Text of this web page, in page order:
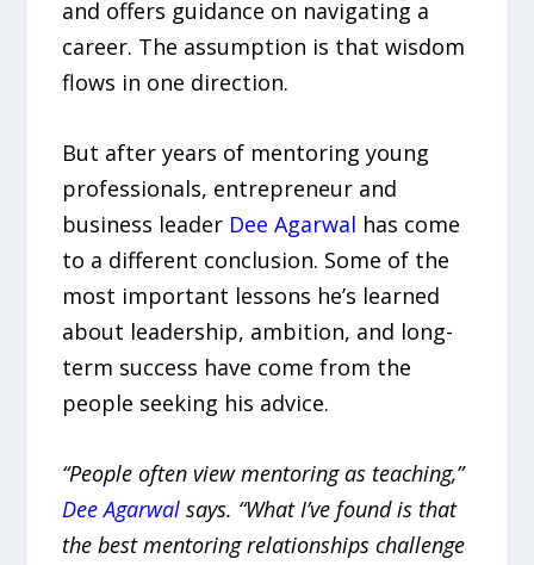
and offers guidance on navigating a
career. The assumption is that wisdom
flows in one direction.
But after years of mentoring young
professionals, entrepreneur and
business leader Dee Agarwal has come
to a different conclusion. Some of the
most important lessons he’s learned
about leadership, ambition, and long-
term success have come from the
people seeking his advice.
“People often view mentoring as teaching,”
Dee Agarwal says. “What I’ve found is that
the best mentoring relationships challenge